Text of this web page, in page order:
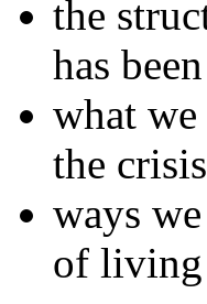
the
has
what
the crisis
ways
of living